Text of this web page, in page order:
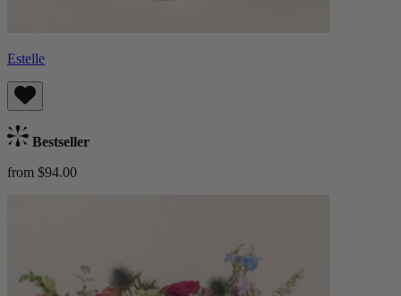
Estelle
Bestseller
from $94.00